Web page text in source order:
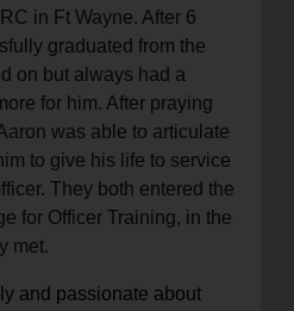
in Ft Wayne. After 6
graduated from the
on but always had a
for him. After praying
was able to articulate
to give his life to service
They both entered the
for Officer Training, in the
met.
and passionate about